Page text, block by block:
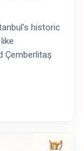
historic
Çemberlitaş